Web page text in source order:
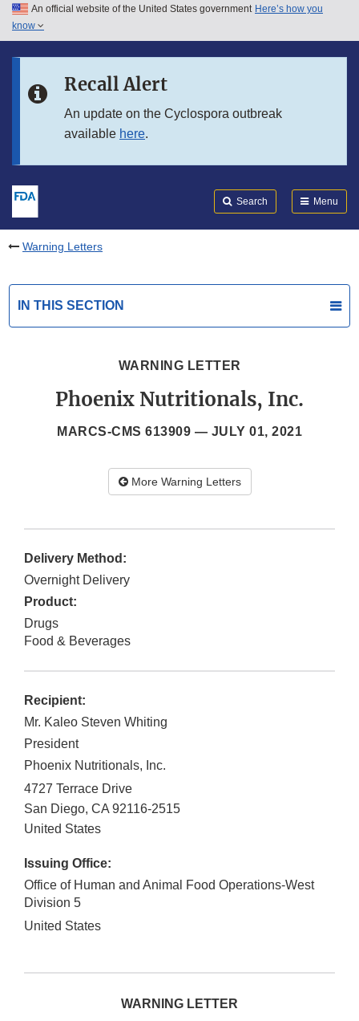
Skip to main content
Skip to in this section menu
An official website of the United States government Here’s how you
know
Recall Alert
An update on the Cyclospora outbreak
available here.
Search Menu
Warning Letters
IN THIS SECTION
WARNING LETTER
Phoenix Nutritionals, Inc.
MARCS-CMS 613909 — JULY 01, 2021
More Warning Letters
Delivery Method:
Overnight Delivery
Product:
Drugs
Food & Beverages
Recipient:
Mr. Kaleo Steven Whiting
President
Phoenix Nutritionals, Inc.
4727 Terrace Drive
San Diego, CA 92116-2515
United States
Issuing Office:
Office of Human and Animal Food Operations-West
Division 5
United States
WARNING LETTER